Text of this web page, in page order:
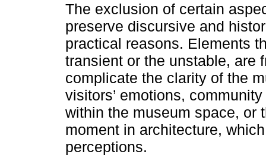
The exclusion of certain
preserve discursive and
practical reasons. Elements
transient or the unstable, are
complicate the clarity of the
visitors’ emotions,
within the museum space, or
moment in architecture,
perceptions.